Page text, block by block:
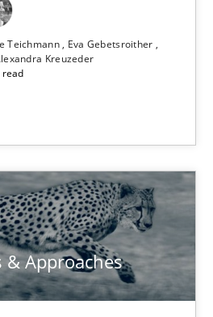
Teichmann
Eva Gebetsroither
Kreuzeder
read
Approaches